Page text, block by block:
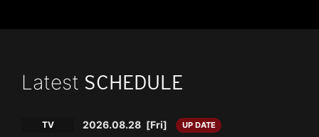
Latest SCHEDULE
TV 2026.08.28 [Fri] UP DATE